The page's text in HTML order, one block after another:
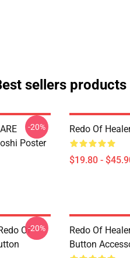
sellers products
Poster
-20% Redo Of
$19.80 -
Of-20%
Redo Of
Button